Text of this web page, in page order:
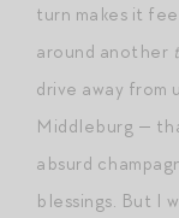
turn makes it
around another
drive away from
Middleburg —
absurd
blessings. But I